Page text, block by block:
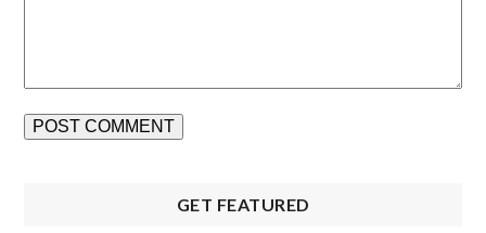
GET FEATURED